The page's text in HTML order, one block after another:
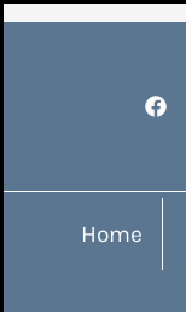
Home